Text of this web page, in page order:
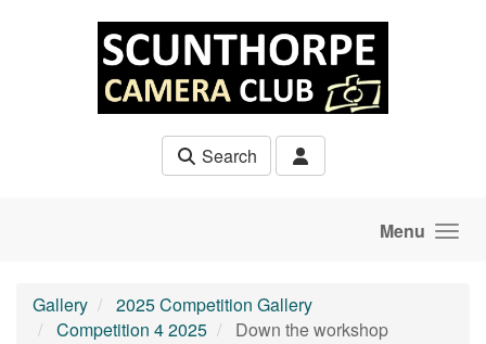
Search
Menu
Gallery
2025 Competition Gallery
Competition 4 2025
Down the workshop